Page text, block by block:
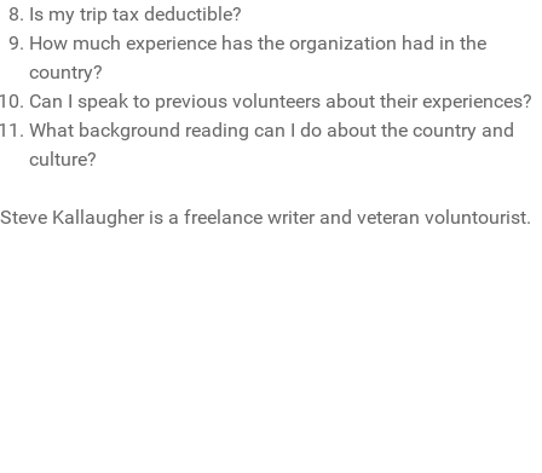
Is my trip tax deductible?
How much experience has the organization had in the
country?
Can I speak to previous volunteers about their experiences?
What background reading can I do about the country and
culture?
Steve Kallaugher is a freelance writer and veteran voluntourist.